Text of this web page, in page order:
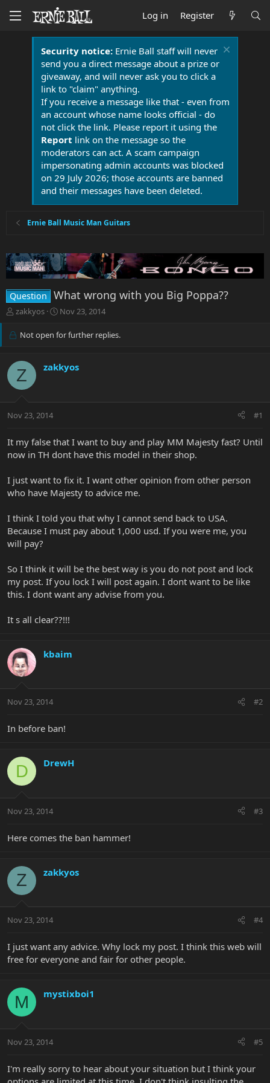
Log in Register
Security notice:Ernie Ball staff will never
send you a direct message about a prize or
giveaway, and will never ask you to click a
link to "claim" anything.
If you receive a message like that - even from
an account whose name looks official - do
not click the link. Please report it using the
Report link on the message so the
moderators can act. A scam campaign
impersonating admin accounts was blocked
on 29 July 2026; those accounts are banned
and their messages have been deleted.
Ernie Ball Music Man Guitars
Question What wrong with you Big Poppa??
T
r
d
s
t
t
r
zakkyos
S
a
d
Nov 23, 2014
Not open for further replies.
Z zakkyos
Nov 23, 2014 #1
It my false that I want to buy and play MM Majesty fast? Until
now in TH dont have this model in their shop.
I just want to fix it. I want other opinion from other person
who have Majesty to advice me.
I think I told you that why I cannot send back to USA.
Because I must pay about 1,000 usd. If you were me, you
will pay?
So I think it will be the best way is you do not post and lock
my post. If you lock I will post again. I dont want to be like
this. I dont want any advise from you.
It s all clear??!!!
kbaim
Nov 23, 2014 #2
In before ban!
D DrewH
Nov 23, 2014 #3
Here comes the ban hammer!
Z zakkyos
Nov 23, 2014 #4
I just want any advice. Why lock my post. I think this web will
free for everyone and fair for other people.
M mystixboi1
Nov 23, 2014 #5
I'm really sorry to hear about your situation but I think your